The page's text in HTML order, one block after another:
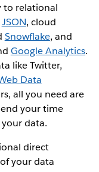
to relational
JSON, cloud
Snowflake, and
Google Analytics.
like Twitter,
Data
all you need are
your time
data.
direct
your data